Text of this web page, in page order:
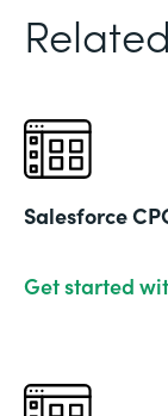
Salesforce
Get started